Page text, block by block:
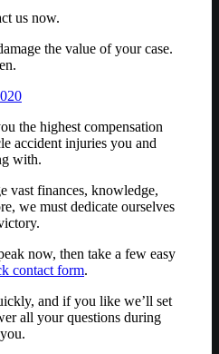
us now.
the value of your case.
the highest compensation
accident injuries you and
with.
vast finances, knowledge,
we must dedicate ourselves
now, then take a few easy
contact form.
and if you like we’ll set
all your questions during